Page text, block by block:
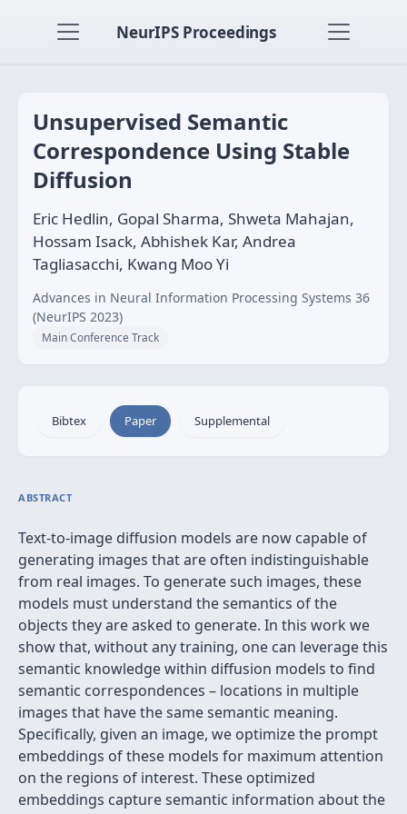
NeurIPS Proceedings
Unsupervised Semantic
Correspondence Using Stable
Diffusion
Eric Hedlin, Gopal Sharma, Shweta Mahajan,
Hossam Isack, Abhishek Kar, Andrea
Tagliasacchi, Kwang Moo Yi
Advances in Neural Information Processing Systems 36
(NeurIPS 2023)
Main Conference Track
Bibtex Paper Supplemental
ABSTRACT
Text-to-image diffusion models are now capable of
generating images that are often indistinguishable
from real images. To generate such images, these
models must understand the semantics of the
objects they are asked to generate. In this work we
show that, without any training, one can leverage this
semantic knowledge within diffusion models to find
semantic correspondences – locations in multiple
images that have the same semantic meaning.
Specifically, given an image, we optimize the prompt
embeddings of these models for maximum attention
on the regions of interest. These optimized
embeddings capture semantic information about the